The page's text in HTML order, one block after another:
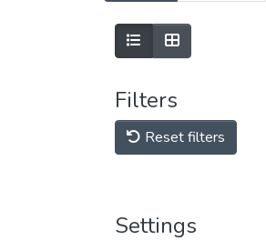
Filters
Reset filters
Settings